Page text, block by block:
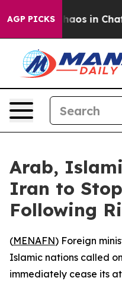
AGP PICKSChaos in
Arab,
Iran to
Following
(MENAFN) Foreign
Islamic nations called
immediately cease its